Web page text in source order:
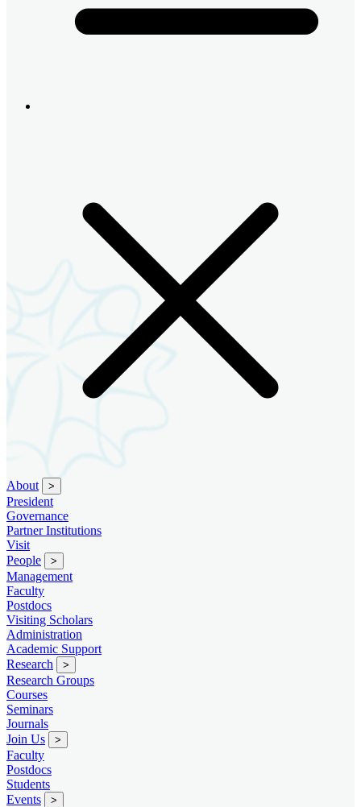
About >
President
Governance
Partner Institutions
Visit
People
>
Management
Faculty
Postdocs
Visiting Scholars
Administration
Academic Support
Research
>
Research Groups
Courses
Seminars
Journals
Join Us
>
Faculty
Postdocs
Students
Events
>